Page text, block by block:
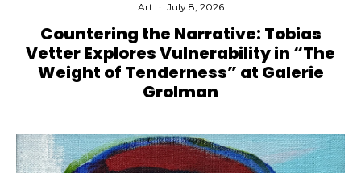
Art · July 8, 2026
Countering the Narrative: Tobias
Vetter Explores Vulnerability in “The
Weight of Tenderness” at Galerie
Grolman